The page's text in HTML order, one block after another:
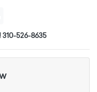
310-526-8635